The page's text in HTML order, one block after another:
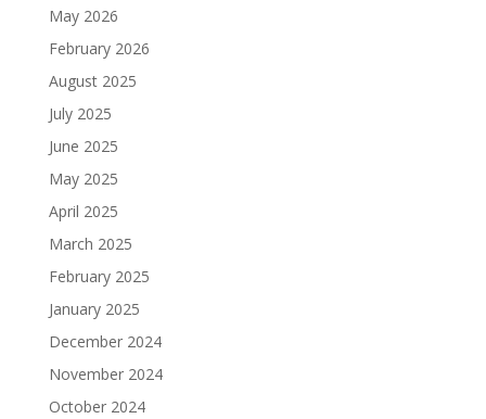
May 2026
February 2026
August 2025
July 2025
June 2025
May 2025
April 2025
March 2025
February 2025
January 2025
December 2024
November 2024
October 2024